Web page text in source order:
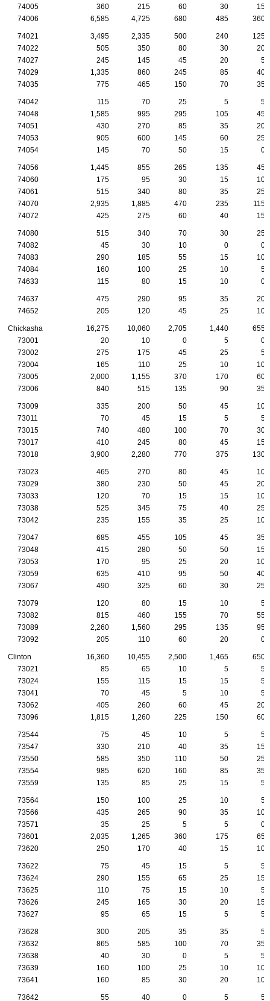
74005
360 215 60 30
15
74006
6,585 4,725 680 485 360
74021 3,495 2,335 500 240
125
74022
505 350 80 30
20
74027
245 145 45 20
5
74029
1,335 860 245 85
40
74035
775 465 150 70 35
74042 115 70 25 5
5
74048
1,585 995 295 105
45
74051
430 270 85 35
20
74053
905 600 145 60
25
74054
145 70 50 15 0
74056 1,445 855 265 135
45
74060
175 95 30 15
10
74061
515 340 80 35
25
74070
2,935 1,885 470 235
115
74072
425 275 60 40 15
74080 515 340 70 30
25
74082
45 30 10 0
0
74083
290 185 55 15
10
74084
160 100 25 10
5
74633
115 80 15 10 0
74637 475 290 95 35
20
74652
205 120 45 25 10
Chickasha 16,275 10,060 2,705 1,440
655
73001
20 10 0 5
0
73002
275 175 45 25
5
73004
165 110 25 10
10
73005
2,000 1,155 370 170
60
73006
840 515 135 90 35
73009 335 200 50 45
10
73011
70 45 15 5
5
73015
740 480 100 70
30
73017
410 245 80 45
15
73018
3,900 2,280 770 375 130
73023 465 270 80 45
10
73029
380 230 50 45
20
73033
120 70 15 15
10
73038
525 345 75 40
25
73042
235 155 35 25 10
73047 685 455 105 45
35
73048
415 280 50 50
15
73053
170 95 25 20
10
73059
635 410 95 50
40
73067
490 325 60 30 25
73079 120 80 15 10
5
73082
815 460 155 70
55
73089
2,260 1,560 295 135
95
73092
205 110 60 20 0
Clinton 16,360 10,455 2,500 1,465
650
73021
85 65 10 5
5
73024
155 115 15 15
5
73041
70 45 5 10
5
73062
405 260 60 45
20
73096
1,815 1,260 225 150 60
73544 75 45 10 5
5
73547
330 210 40 35
15
73550
585 350 110 50
25
73554
985 620 160 85
35
73559
135 85 25 15 5
73564 150 100 25 10
5
73566
435 265 90 35
10
73571
35 25 5 5
0
73601
2,035 1,265 360 175
65
73620
250 170 40 15 10
73622 75 45 15 5
5
73624
290 155 65 25
15
73625
110 75 15 10
5
73626
245 165 30 20
15
73627
95 65 15 5 5
73628 300 205 35 35
5
73632
865 585 100 70
35
73638
40 30 0 5
5
73639
160 100 25 10
10
73641
160 85 30 20 10
73642 55 40 0 5 5